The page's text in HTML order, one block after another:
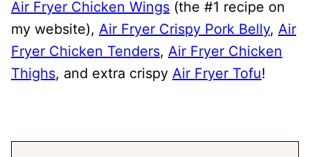
Air Fryer Chicken Wings (the #1 recipe on
my website), Air Fryer Crispy Pork Belly, Air
Fryer Chicken Tenders, Air Fryer Chicken
Thighs, and extra crispy Air Fryer Tofu!